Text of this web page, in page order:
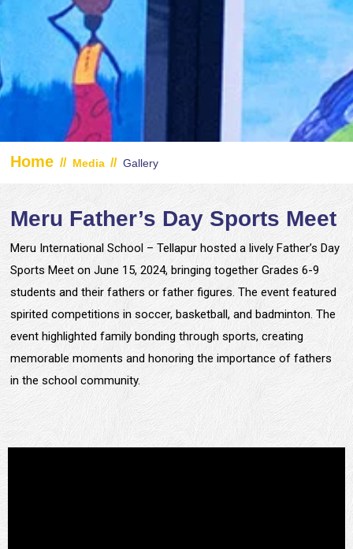
Home // Media // Gallery
Meru Father’s Day Sports Meet
Meru International School – Tellapur hosted a lively Father’s Day
Sports Meet on June 15, 2024, bringing together Grades 6-9
students and their fathers or father figures. The event featured
spirited competitions in soccer, basketball, and badminton. The
event highlighted family bonding through sports, creating
memorable moments and honoring the importance of fathers
in the school community.